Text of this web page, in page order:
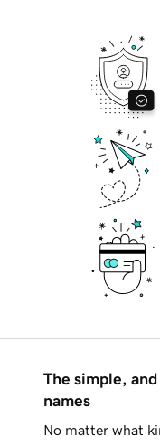
The simple,
names
No matter what